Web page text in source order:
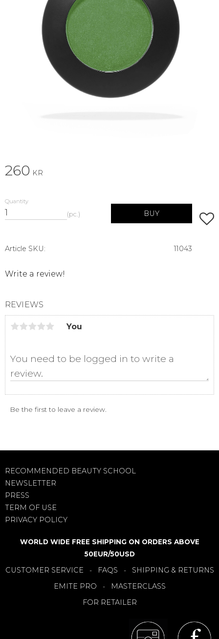
260 KR
Quantity
pc. BUY Add
Article SKU 11043
Write a review!
REVIEWS
You
Be the first to leave a review.
RECOMMENDED BEAUTY SCHOOL
NEWSLETTER
PRESS
TERM OF USE
PRIVACY POLICY
WORLD WIDE FREE SHIPPING ON ORDERS ABOVE
50EUR/50USD
CUSTOMER SERVICE - FAQS - SHIPPING & RETURNS
EMITE PRO -
MASTERCLASS
FOR RETAILER